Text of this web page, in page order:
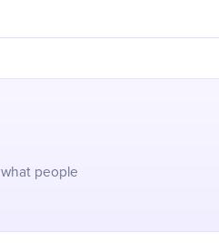
people